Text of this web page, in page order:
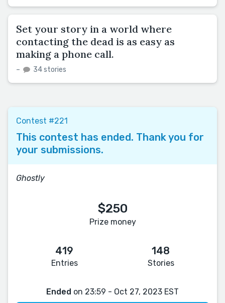
Set your story in a world where
contacting the dead is as easy as
making a phone call.
– 34 stories
Contest #221
This contest has ended. Thank you for
your submissions.
Ghostly
$250
Prize money
419
Entries
148
Stories
Ended on 23:59 - Oct 27, 2023 EST